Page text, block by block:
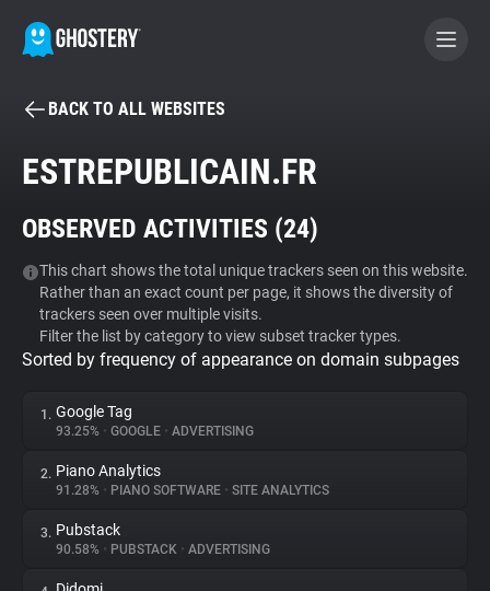
BECOME A CONTRIBUTOR
Tracker & Ad Blocker
WhoTracks.Me
Privacy Digest
About
BACK TO ALL WEBSITES
ESTREPUBLICAIN.FR
OBSERVED ACTIVITIES (24)
This chart shows the total unique trackers seen on this website.
Rather than an exact count per page, it shows the diversity of
trackers seen over multiple visits.
Filter the list by category to view subset tracker types.
Sorted by frequency of appearance on domain subpages
1. Google Tag
93.25% • GOOGLE • ADVERTISING
2. Piano Analytics
91.28% • PIANO SOFTWARE • SITE ANALYTICS
3. Pubstack
90.58% • PUBSTACK • ADVERTISING